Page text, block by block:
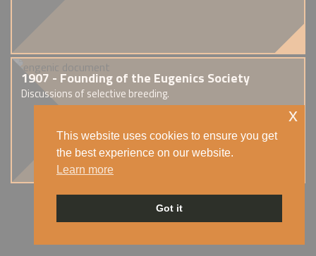
1907 - Founding of the Eugenics Society
Discussions of selective breeding.
This website uses cookies to ensure you get
the best experience on our website.
Learn more
Got it
x